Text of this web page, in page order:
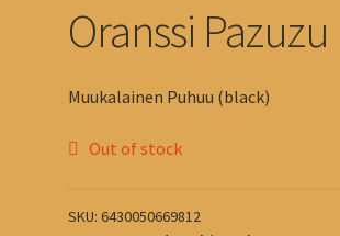
Oranssi Pazuzu
Muukalainen Puhuu (black)
Out of stock
SKU:6430050669812